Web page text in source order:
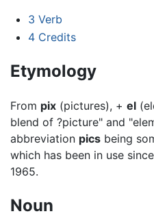
3 Verb
4 Credits
Etymology
From pix (pictures), + el
blend of ?picture" and
abbreviation pics being
which has been in use
1965.
Noun